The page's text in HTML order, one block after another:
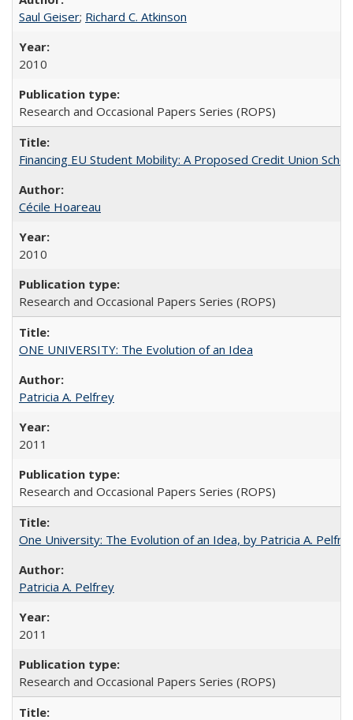
Saul Geiser; Richard C. Atkinson
2010
Research and Occasional Papers Series (ROPS)
Financing EU Student Mobility: A Proposed Credit Union
Cécile Hoareau
2010
Research and Occasional Papers Series (ROPS)
ONE UNIVERSITY: The Evolution of an Idea
Patricia A. Pelfrey
2011
Research and Occasional Papers Series (ROPS)
One University: The Evolution of an Idea, by Patricia A.
Patricia A. Pelfrey
2011
Research and Occasional Papers Series (ROPS)